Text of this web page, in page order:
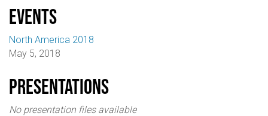
events
North America 2018
May 5, 2018
Presentations
No presentation files available